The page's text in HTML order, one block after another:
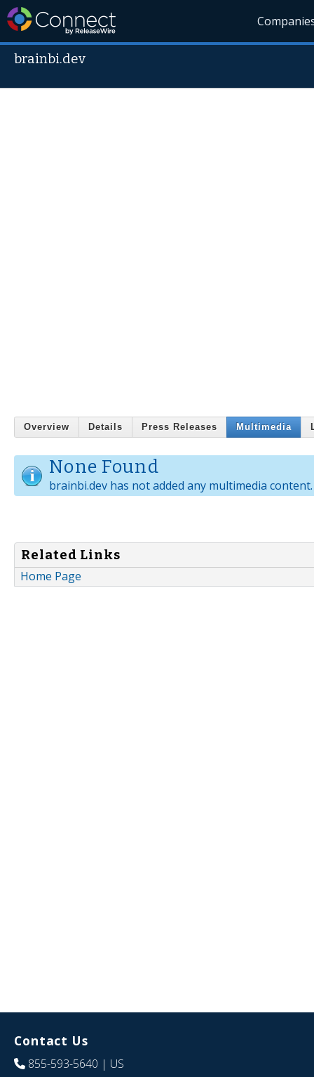
brainbi.dev
Overview Details Press Releases Multimedia
None Found
brainbi.dev has not added any multimedia content.
Related Links
Home Page
Contact Us
855-593-5640 | US